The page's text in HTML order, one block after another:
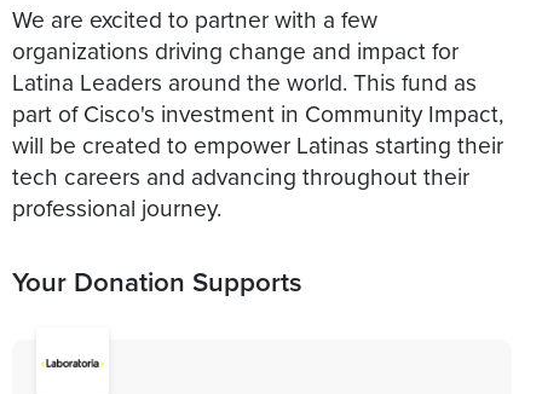
We are excited to partner with a few
organizations driving change and impact for
Latina Leaders around the world. This fund as
part of Cisco's investment in Community Impact,
will be created to empower Latinas starting their
tech careers and advancing throughout their
professional journey.
Your Donation Supports